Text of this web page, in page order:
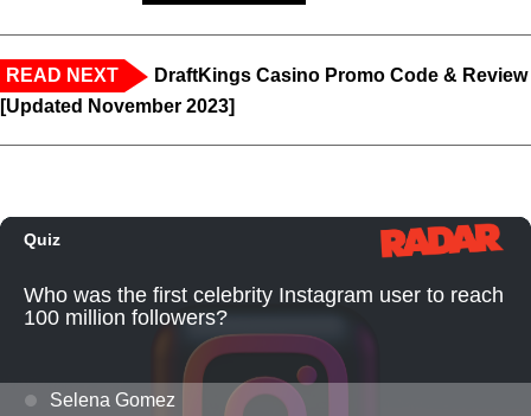
READ NEXT
DraftKings Casino Promo Code & Review
[Updated November 2023]